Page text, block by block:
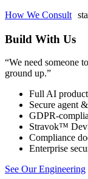
How We Consult
Build With Us
“We need someone
ground up.”
Full AI
Secure agent
GDPR-
Stravok™
Compliance
Enterprise
See Our Engineering